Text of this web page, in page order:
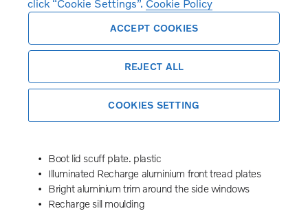
Oncoming Lane Mitigation
Tailored steering wheel. Charcoal
Adaptive power steering
19″ 8-spoke glossy black diamond cut
Wiper blades with integrated washers
Boot lid scuff plate. plastic
Illuminated Recharge aluminium front tread plates
Bright aluminium trim around the side windows
Recharge sill moulding
click “Cookie Settings”. Cookie Policy
ACCEPT COOKIES
REJECT ALL
COOKIES SETTING